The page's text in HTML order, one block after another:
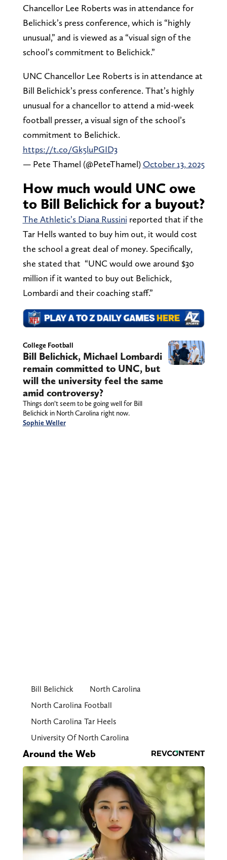
Chancellor Lee Roberts was in attendance for
Belichick’s press conference, which is “highly
unusual,” and is viewed as a “visual sign of the
school’s commitment to Belichick.”
UNC Chancellor Lee Roberts is in attendance at
Bill Belichick’s press conference. That’s highly
unusual for a chancellor to attend a mid-week
football presser, a visual sign of the school’s
commitment to Belichick.
https://t.co/Gk5luPGID3
— Pete Thamel (@PeteThamel) October 13, 2025
How much would UNC owe
to Bill Belichick for a buyout?
The Athletic’s Diana Russini reported that if the
Tar Hells wanted to buy him out, it would cost
the school a great deal of money. Specifically,
she stated that “UNC would owe around $30
million if it wanted to buy out Belichick,
Lombardi and their coaching staff.”
College Football
Bill Belichick, Michael Lombardi
remain committed to UNC, but
will the university feel the same
amid controversy?
Things don’t seem to be going well for Bill
Belichick in North Carolina right now.
Sophie Weller
Bill Belichick
North Carolina
North Carolina Football
North Carolina Tar Heels
University Of North Carolina
Around the Web